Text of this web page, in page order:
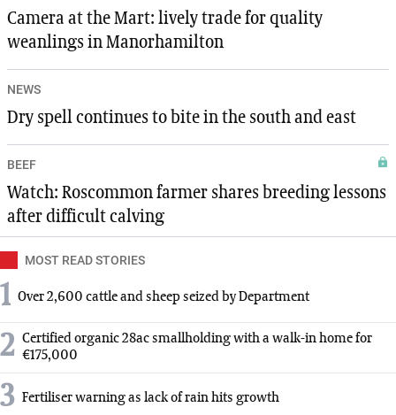
Camera at the Mart: lively trade for quality
weanlings in Manorhamilton
NEWS
Dry spell continues to bite in the south and east
BEEF
Watch: Roscommon farmer shares breeding lessons
after difficult calving
MOST READ STORIES
1 Over 2,600 cattle and sheep seized by Department
2 Certified organic 28ac smallholding with a walk-in home for
€175,000
3 Fertiliser warning as lack of rain hits growth